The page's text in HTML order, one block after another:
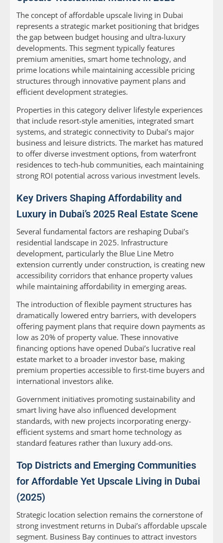
The concept of affordable upscale living in Dubai
represents a strategic market positioning that bridges
the gap between budget housing and ultra-luxury
developments. This segment typically features
premium amenities, smart home technology, and
prime locations while maintaining accessible pricing
structures through innovative payment plans and
efficient development strategies.
Properties in this category deliver lifestyle experiences
that include resort-style amenities, integrated smart
systems, and strategic connectivity to Dubai’s major
business and leisure districts. The market has matured
to offer diverse investment options, from waterfront
residences to tech-hub communities, each maintaining
strong ROI potential across various investment levels.
Key Drivers Shaping Affordability and
Luxury in Dubai’s 2025 Real Estate Scene
Several fundamental factors are reshaping Dubai’s
residential landscape in 2025. Infrastructure
development, particularly the Blue Line Metro
extension currently under construction, is creating new
accessibility corridors that enhance property values
while maintaining affordability in emerging areas.
The introduction of flexible payment structures has
dramatically lowered entry barriers, with developers
offering payment plans that require down payments as
low as 20% of property value. These innovative
financing options have opened Dubai’s lucrative real
estate market to a broader investor base, making
premium properties accessible to first-time buyers and
international investors alike.
Government initiatives promoting sustainability and
smart living have also influenced development
standards, with new projects incorporating energy-
efficient systems and smart home technology as
standard features rather than luxury add-ons.
Top Districts and Emerging Communities
for Affordable Yet Upscale Living in Dubai
(2025)
Strategic location selection remains the cornerstone of
strong investment returns in Dubai’s affordable upscale
segment. Business Bay continues to attract investors